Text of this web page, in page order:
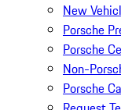
New
Porsche
Porsche
Non-
Porsche